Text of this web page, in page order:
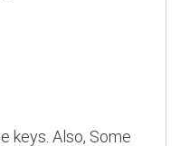
keys. Also, Some